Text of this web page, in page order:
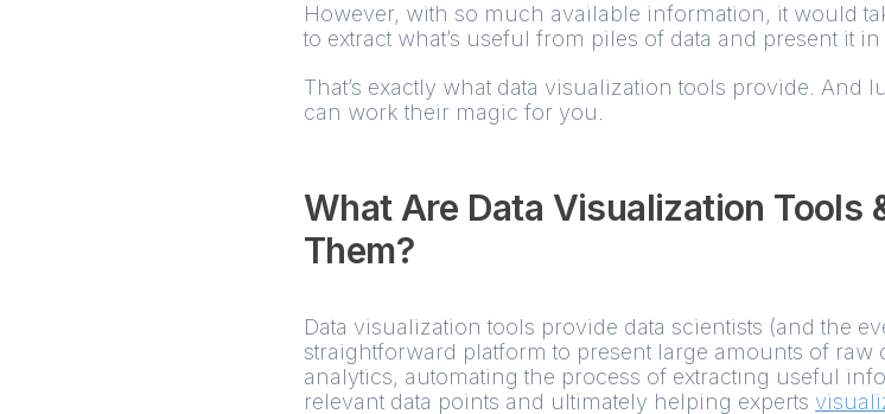
However, with so much available information, it would
to extract what’s useful from piles of data and present it
That’s exactly what data visualization tools provide. And
can work their magic for you.
What Are Data Visualization Tools
Them?
Data visualization tools provide data scientists (and the
straightforward platform to present large amounts of raw
analytics, automating the process of extracting useful
relevant data points and ultimately helping experts